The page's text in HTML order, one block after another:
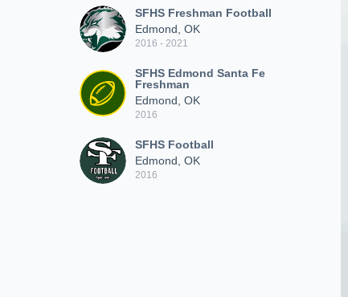
SFHS Freshman Football
Edmond, OK
2016 - 2021
SFHS Edmond Santa Fe
Freshman
Edmond, OK
2016
SFHS Football
Edmond, OK
2016